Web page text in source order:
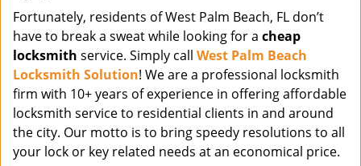
Fortunately, residents of West Palm Beach, FL don’t
have to break a sweat while looking for a cheap
locksmith service. Simply call West Palm Beach
Locksmith Solution! We are a professional locksmith
firm with 10+ years of experience in offering affordable
locksmith service to residential clients in and around
the city. Our motto is to bring speedy resolutions to all
your lock or key related needs at an economical price.